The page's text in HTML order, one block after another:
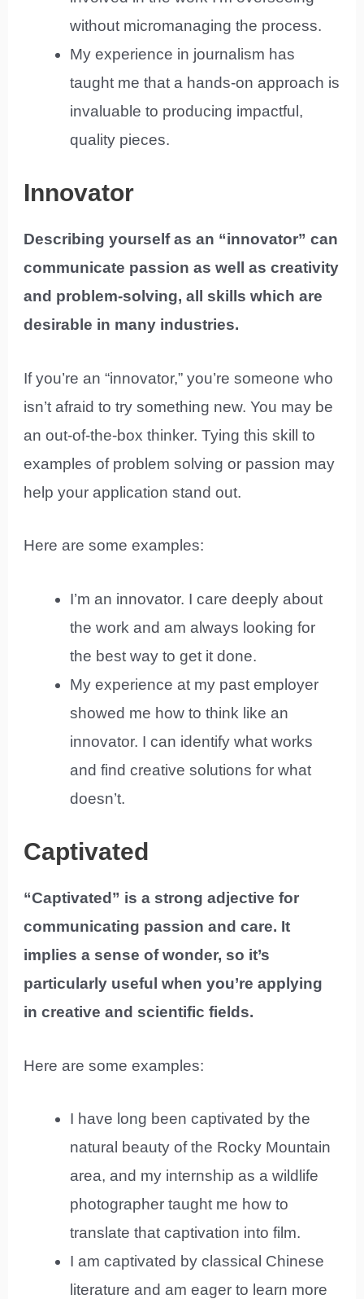
without micromanaging the process.
My experience in journalism has
taught me that a hands-on approach is
invaluable to producing impactful,
quality pieces.
Innovator
Describing yourself as an “innovator” can
communicate passion as well as creativity
and problem-solving, all skills which are
desirable in many industries.
If you’re an “innovator,” you’re someone who
isn’t afraid to try something new. You may be
an out-of-the-box thinker. Tying this skill to
examples of problem solving or passion may
help your application stand out.
Here are some examples:
I’m an innovator. I care deeply about
the work and am always looking for
the best way to get it done.
My experience at my past employer
showed me how to think like an
innovator. I can identify what works
and find creative solutions for what
doesn’t.
Captivated
“Captivated” is a strong adjective for
communicating passion and care. It
implies a sense of wonder, so it’s
particularly useful when you’re applying
in creative and scientific fields.
Here are some examples:
I have long been captivated by the
natural beauty of the Rocky Mountain
area, and my internship as a wildlife
photographer taught me how to
translate that captivation into film.
I am captivated by classical Chinese
literature and am eager to learn more